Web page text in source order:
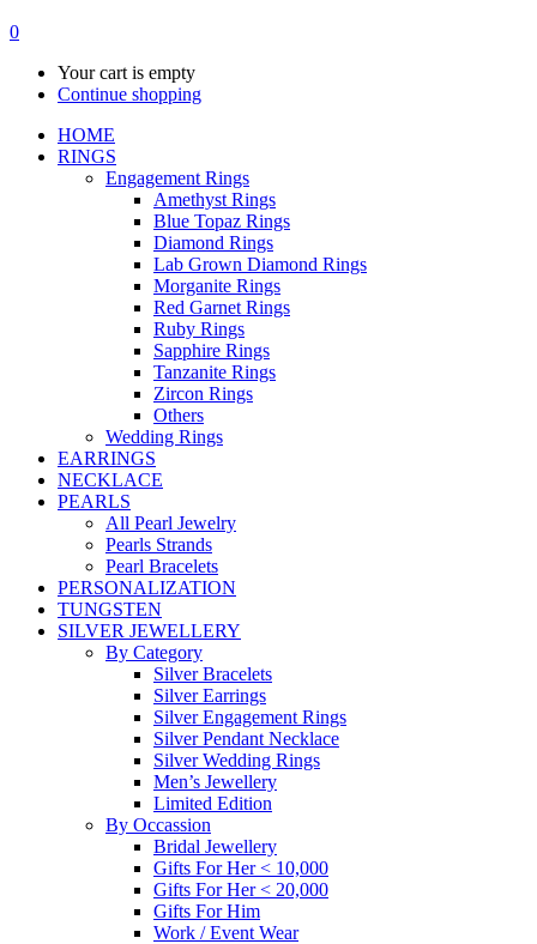
0
Your cart is empty
Continue shopping
HOME
RINGS
Engagement Rings
Amethyst Rings
Blue Topaz Rings
Diamond Rings
Lab Grown Diamond Rings
Morganite Rings
Red Garnet Rings
Ruby Rings
Sapphire Rings
Tanzanite Rings
Zircon Rings
Others
Wedding Rings
EARRINGS
NECKLACE
PEARLS
All Pearl Jewelry
Pearls Strands
Pearl Bracelets
PERSONALIZATION
TUNGSTEN
SILVER JEWELLERY
By Category
Silver Bracelets
Silver Earrings
Silver Engagement Rings
Silver Pendant Necklace
Silver Wedding Rings
Men’s Jewellery
Limited Edition
By Occassion
Bridal Jewellery
Gifts For Her < 10,000
Gifts For Her < 20,000
Gifts For Him
Work / Event Wear